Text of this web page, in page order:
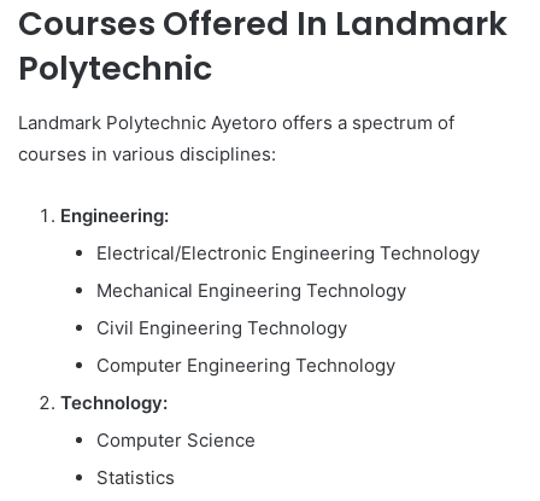
Courses Offered In Landmark
Polytechnic
Landmark Polytechnic Ayetoro offers a spectrum of
courses in various disciplines:
Engineering:
Electrical/Electronic Engineering Technology
Mechanical Engineering Technology
Civil Engineering Technology
Computer Engineering Technology
Technology:
Computer Science
Statistics